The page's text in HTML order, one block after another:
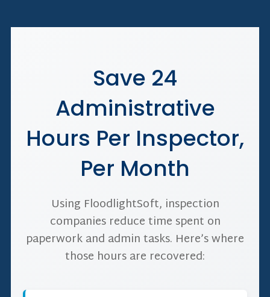
Save 24
Administrative
Hours Per Inspector,
Per Month
Using FloodlightSoft, inspection
companies reduce time spent on
paperwork and admin tasks. Here’s where
those hours are recovered: